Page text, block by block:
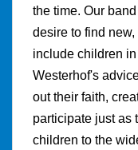
the time. Our
desire to find
include children
Westerhof's
out their faith,
participate just as
children to the